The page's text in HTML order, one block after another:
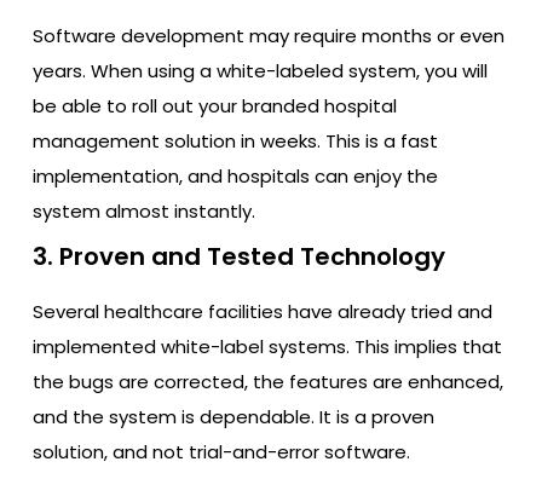
Software development may require months or even
years. When using a white-labeled system, you will
be able to roll out your branded hospital
management solution in weeks. This is a fast
implementation, and hospitals can enjoy the
system almost instantly.
3. Proven and Tested Technology
Several healthcare facilities have already tried and
implemented white-label systems. This implies that
the bugs are corrected, the features are enhanced,
and the system is dependable. It is a proven
solution, and not trial-and-error software.